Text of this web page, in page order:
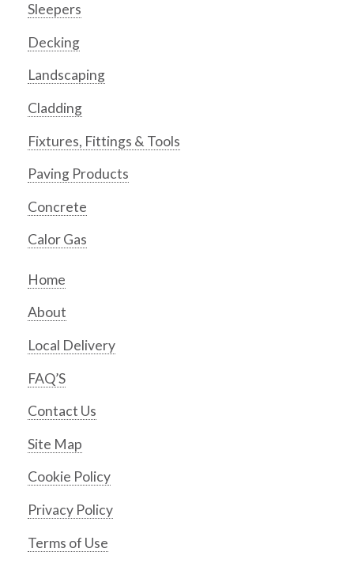
Sleepers
Decking
Landscaping
Cladding
Fixtures, Fittings & Tools
Paving Products
Concrete
Calor Gas
Home
About
Local Delivery
FAQ’S
Contact Us
Site Map
Cookie Policy
Privacy Policy
Terms of Use